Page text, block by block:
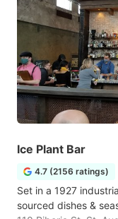
Ice Plant Bar
4.7 (2156 ratings)
Set in a 1927
sourced dishes &